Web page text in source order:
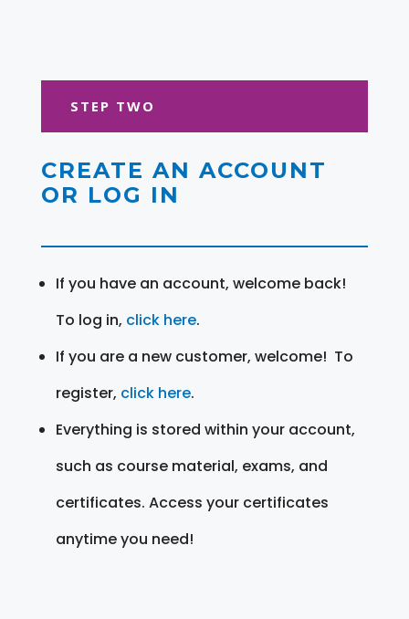
STEP TWO
CREATE AN ACCOUNT
OR LOG IN
If you have an account, welcome back!
To log in, click here.
If you are a new customer, welcome! To
register, click here.
Everything is stored within your account,
such as course material, exams, and
certificates. Access your certificates
anytime you need!